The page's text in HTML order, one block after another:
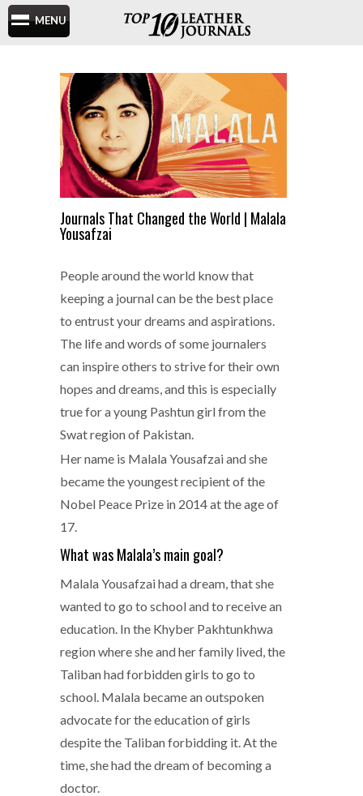
MENU
Journals That Changed the World | Malala
Yousafzai
People around the world know that
keeping a journal can be the best place
to entrust your dreams and aspirations.
The life and words of some journalers
can inspire others to strive for their own
hopes and dreams, and this is especially
true for a young Pashtun girl from the
Swat region of Pakistan.
Her name is Malala Yousafzai and she
became the youngest recipient of the
Nobel Peace Prize in 2014 at the age of
17.
What was Malala’s main goal?
Malala Yousafzai had a dream, that she
wanted to go to school and to receive an
education. In the Khyber Pakhtunkhwa
region where she and her family lived, the
Taliban had forbidden girls to go to
school. Malala became an outspoken
advocate for the education of girls
despite the Taliban forbidding it. At the
time, she had the dream of becoming a
doctor.